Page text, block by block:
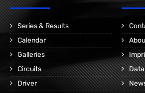
Series & Results
Calendar
Galleries
Circuits
Driver